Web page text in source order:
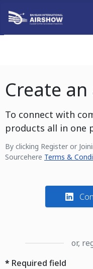
Create
To connect with
products all in one
By clicking Register or
Sourcehere Terms &
or,
* Required field